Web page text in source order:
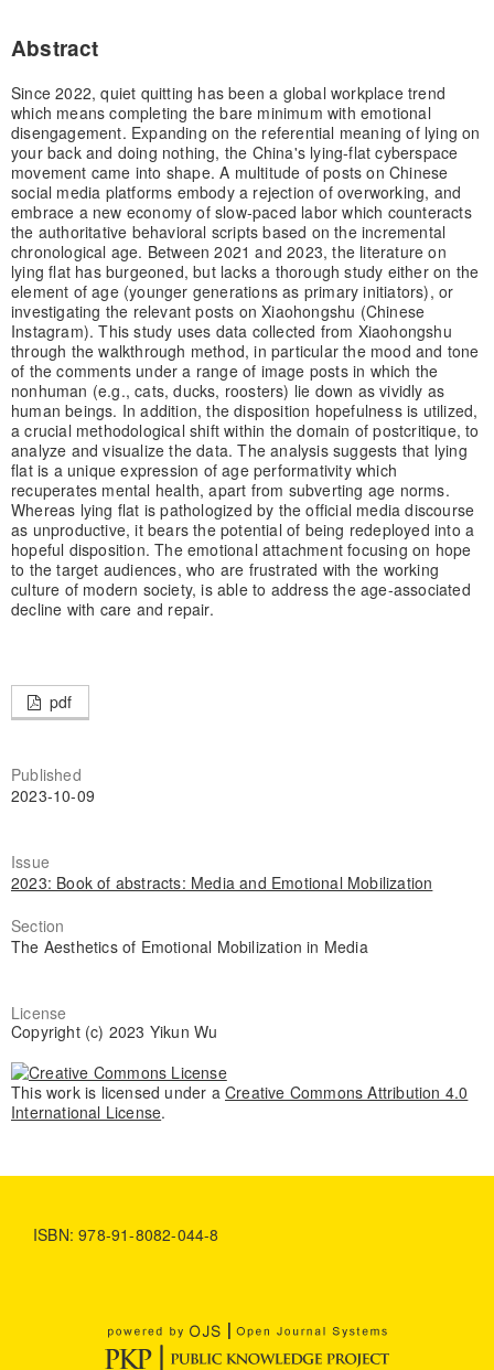
Abstract
Since 2022, quiet quitting has been a global workplace trend
which means completing the bare minimum with emotional
disengagement. Expanding on the referential meaning of lying on
your back and doing nothing, the China's lying-flat cyberspace
movement came into shape. A multitude of posts on Chinese
social media platforms embody a rejection of overworking, and
embrace a new economy of slow-paced labor which counteracts
the authoritative behavioral scripts based on the incremental
chronological age. Between 2021 and 2023, the literature on
lying flat has burgeoned, but lacks a thorough study either on the
element of age (younger generations as primary initiators), or
investigating the relevant posts on Xiaohongshu (Chinese
Instagram). This study uses data collected from Xiaohongshu
through the walkthrough method, in particular the mood and tone
of the comments under a range of image posts in which the
nonhuman (e.g., cats, ducks, roosters) lie down as vividly as
human beings. In addition, the disposition hopefulness is utilized,
a crucial methodological shift within the domain of postcritique, to
analyze and visualize the data. The analysis suggests that lying
flat is a unique expression of age performativity which
recuperates mental health, apart from subverting age norms.
Whereas lying flat is pathologized by the official media discourse
as unproductive, it bears the potential of being redeployed into a
hopeful disposition. The emotional attachment focusing on hope
to the target audiences, who are frustrated with the working
culture of modern society, is able to address the age-associated
decline with care and repair.
pdf
Published
2023-10-09
Issue
2023: Book of abstracts: Media and Emotional Mobilization
Section
The Aesthetics of Emotional Mobilization in Media
License
Copyright (c) 2023 Yikun Wu
This work is licensed under a Creative Commons Attribution 4.0
International License.
ISBN: 978-91-8082-044-8